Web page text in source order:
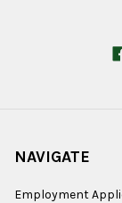
NAVIGATE
Employment